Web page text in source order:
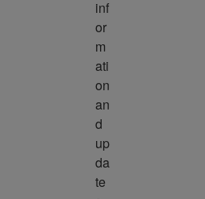
inf
or
m
ati
on
an
d
up
da
te